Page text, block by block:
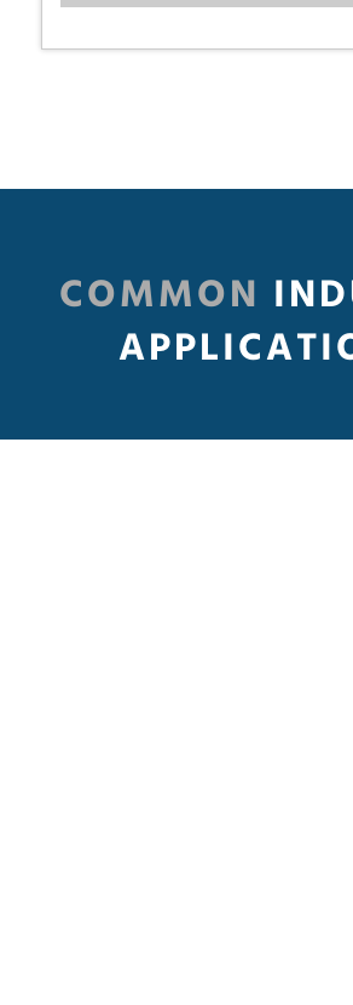
COMMON